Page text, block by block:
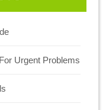
Urgent Problems